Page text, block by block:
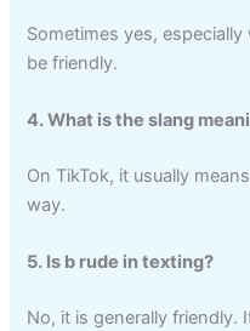
Sometimes yes,
be friendly.
4. What is the slang
On TikTok, it usually
way.
5. Is b rude in texting?
No, it is generally friendly.